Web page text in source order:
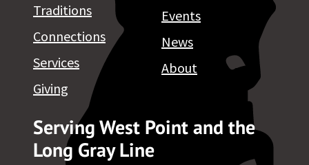
Serving West Point and the
Long Gray Line
Traditions
Connections
Services
Giving
Events
News
About